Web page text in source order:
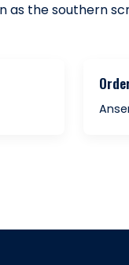
as the southern